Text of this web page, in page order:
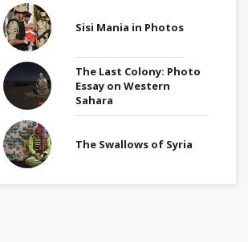
Sisi Mania in Photos
The Last Colony: Photo
Essay on Western
Sahara
The Swallows of Syria